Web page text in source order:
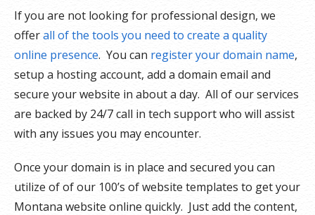
If you are not looking for professional design, we
offerall of the tools you need to create a quality
online presence. You can register your domain name,
setup a hosting account, add a domain email and
secure your website in about a day. All of our services
are backed by 24/7 call in tech support who will assist
with any issues you may encounter.
Once your domain is in place and secured you can
utilize of of our 100’s of website templates to get your
Montana website online quickly. Just add the content,